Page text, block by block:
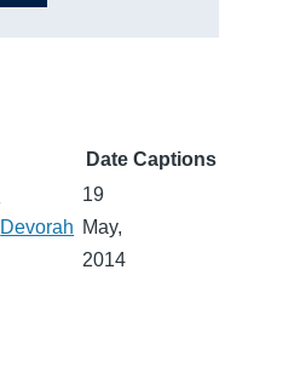
Date Captions
Devorah
19
May,
2014